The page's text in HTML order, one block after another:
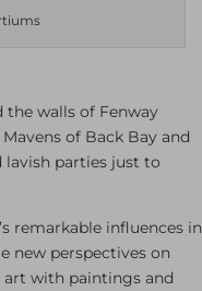
the walls of Fenway
of Back Bay and
lavish parties just to
remarkable influences in
new perspectives on
art with paintings and